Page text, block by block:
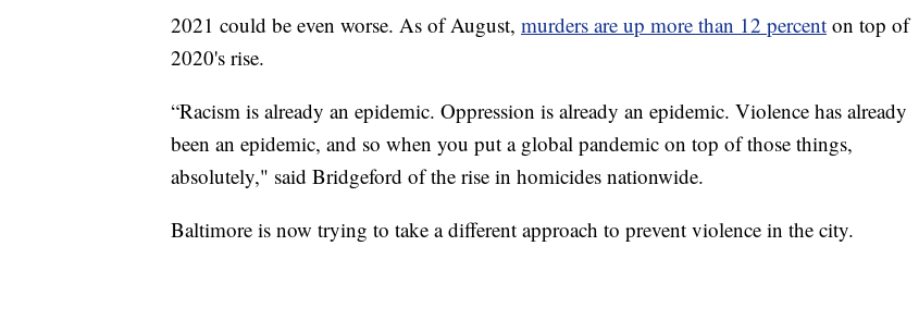
2021 could be even worse. As of August, murders are up more than 12 percent on top of
2020's rise.
“Racism is already an epidemic. Oppression is already an epidemic. Violence has already
been an epidemic, and so when you put a global pandemic on top of those things,
absolutely," said Bridgeford of the rise in homicides nationwide.
Baltimore is now trying to take a different approach to prevent violence in the city.